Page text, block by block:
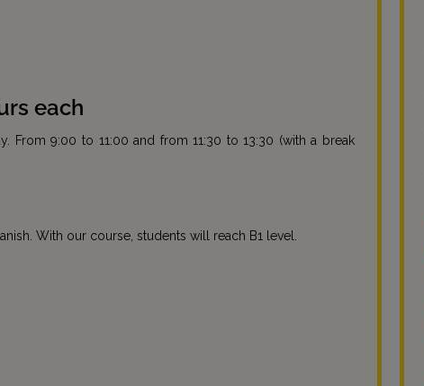
each
From 9:00 to 11:00 and from 11:30 to 13:30 (with a break
With our course, students will reach B1 level.